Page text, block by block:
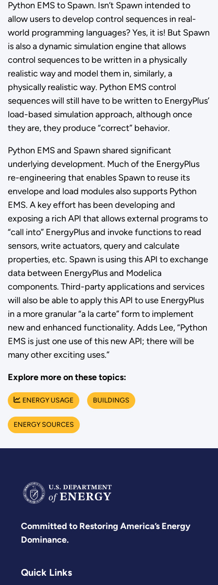
Python EMS to Spawn. Isn’t Spawn intended to
allow users to develop control sequences in real-
world programming languages? Yes, it is! But Spawn
is also a dynamic simulation engine that allows
control sequences to be written in a physically
realistic way and model them in, similarly, a
physically realistic way. Python EMS control
sequences will still have to be written to EnergyPlus’
load-based simulation approach, although once
they are, they produce “correct” behavior.
Python EMS and Spawn shared significant
underlying development. Much of the EnergyPlus
re-engineering that enables Spawn to reuse its
envelope and load modules also supports Python
EMS. A key effort has been developing and
exposing a rich API that allows external programs to
“call into” EnergyPlus and invoke functions to read
sensors, write actuators, query and calculate
properties, etc. Spawn is using this API to exchange
data between EnergyPlus and Modelica
components. Third-party applications and services
will also be able to apply this API to use EnergyPlus
in a more granular “a la carte” form to implement
new and enhanced functionality. Adds Lee, “Python
EMS is just one use of this new API; there will be
many other exciting uses.”
Explore more on these topics:
ENERGY USAGE BUILDINGS
ENERGY SOURCES
Committed to Restoring America’s Energy
Dominance.
Quick Links